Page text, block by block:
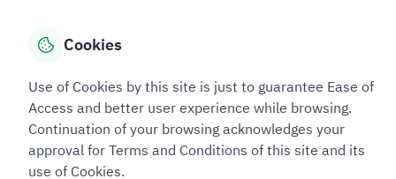
Cookies
Use of Cookies by this site is just to guarantee Ease of
Access and better user experience while browsing.
Continuation of your browsing acknowledges your
approval for Terms and Conditions of this site and its
use of Cookies.